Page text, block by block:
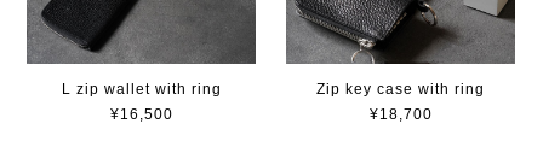
L zip wallet with ring
¥16,500
Zip key case with ring
¥18,700